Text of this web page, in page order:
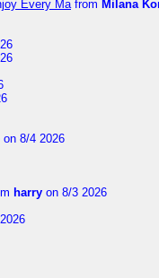
Every Mafrom Milana
on 8/4 2026
harry on 8/3 2026